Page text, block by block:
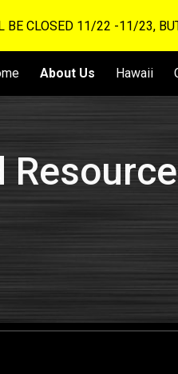
CLOSED 11/22 -11/23,
About Us Hawaii